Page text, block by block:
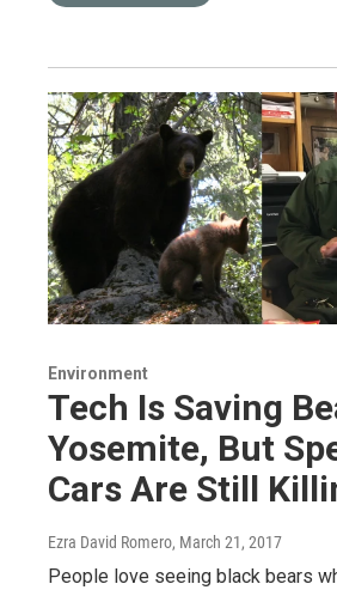
Environment
Tech Is Saving
Yosemite, But
Cars Are Still
Ezra David Romero, March 21, 2017
People love seeing black bears